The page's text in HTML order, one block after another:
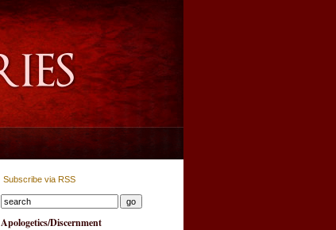
Subscribe via RSS
Apologetics/Discernment